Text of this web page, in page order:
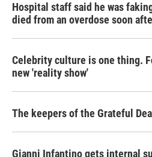
Hospital staff said he was
died from an overdose soon
Celebrity culture is one thing.
new 'reality show'
The keepers of the Grateful
Gianni Infantino gets internal